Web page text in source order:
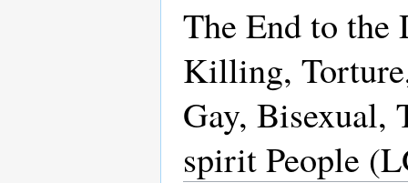
The End to the
Killing,
Gay, Bisexual,
spirit People